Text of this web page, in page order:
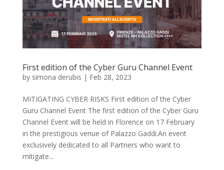
First edition of the Cyber Guru Channel Event
by simona derubis | Feb 28, 2023
MITIGATING CYBER RISKS First edition of the Cyber
Guru Channel Event The first edition of the Cyber Guru
Channel Event will be held in Florence on 17 February
in the prestigious venue of Palazzo Gaddi.An event
exclusively dedicated to all Partners who want to
mitigate...